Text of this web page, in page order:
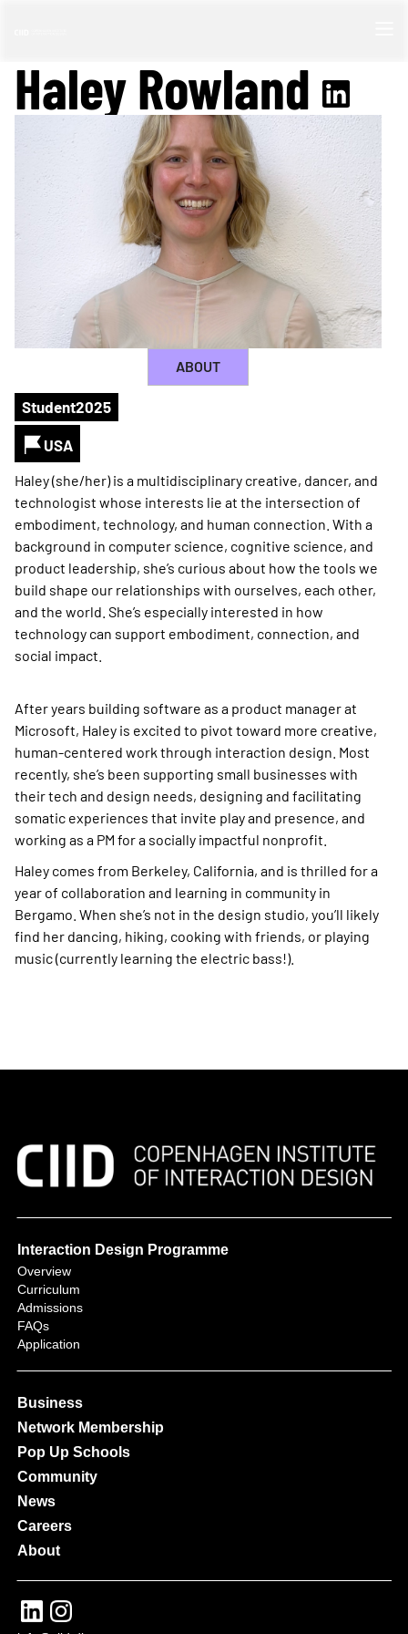
Haley Rowland
ABOUT
Student2025
USA
Haley (she/her) is a multidisciplinary creative, dancer, and
technologist whose interests lie at the intersection of
embodiment, technology, and human connection. With a
background in computer science, cognitive science, and
product leadership, she’s curious about how the tools we
build shape our relationships with ourselves, each other,
and the world. She’s especially interested in how
technology can support embodiment, connection, and
social impact.
After years building software as a product manager at
Microsoft, Haley is excited to pivot toward more creative,
human-centered work through interaction design. Most
recently, she’s been supporting small businesses with
their tech and design needs, designing and facilitating
somatic experiences that invite play and presence, and
working as a PM for a socially impactful nonprofit.
Haley comes from Berkeley, California, and is thrilled for a
year of collaboration and learning in community in
Bergamo. When she’s not in the design studio, you’ll likely
find her dancing, hiking, cooking with friends, or playing
music (currently learning the electric bass!).
Interaction Design Programme
Overview
Curriculum
Admissions
FAQs
Application
Business
Network Membership
Pop Up Schools
Community
News
Careers
About